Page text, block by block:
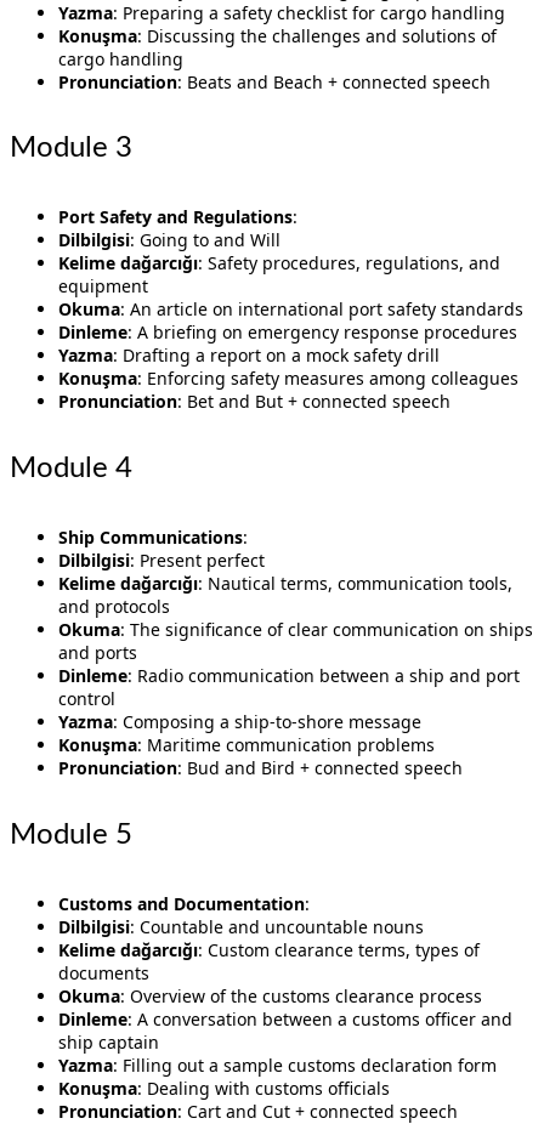
Yazma: Preparing a safety checklist for cargo handling
Konuşma: Discussing the challenges and solutions of
cargo handling
Pronunciation: Beats and Beach + connected speech
Module 3
Port Safety and Regulations:
Dilbilgisi: Going to and Will
Kelime dağarcığı: Safety procedures, regulations, and
equipment
Okuma: An article on international port safety standards
Dinleme: A briefing on emergency response procedures
Yazma: Drafting a report on a mock safety drill
Konuşma: Enforcing safety measures among colleagues
Pronunciation: Bet and But + connected speech
Module 4
Ship Communications:
Dilbilgisi: Present perfect
Kelime dağarcığı: Nautical terms, communication tools,
and protocols
Okuma: The significance of clear communication on ships
and ports
Dinleme: Radio communication between a ship and port
control
Yazma: Composing a ship-to-shore message
Konuşma: Maritime communication problems
Pronunciation: Bud and Bird + connected speech
Module 5
Customs and Documentation:
Dilbilgisi: Countable and uncountable nouns
Kelime dağarcığı: Custom clearance terms, types of
documents
Okuma: Overview of the customs clearance process
Dinleme: A conversation between a customs officer and
ship captain
Yazma: Filling out a sample customs declaration form
Konuşma: Dealing with customs officials
Pronunciation: Cart and Cut + connected speech